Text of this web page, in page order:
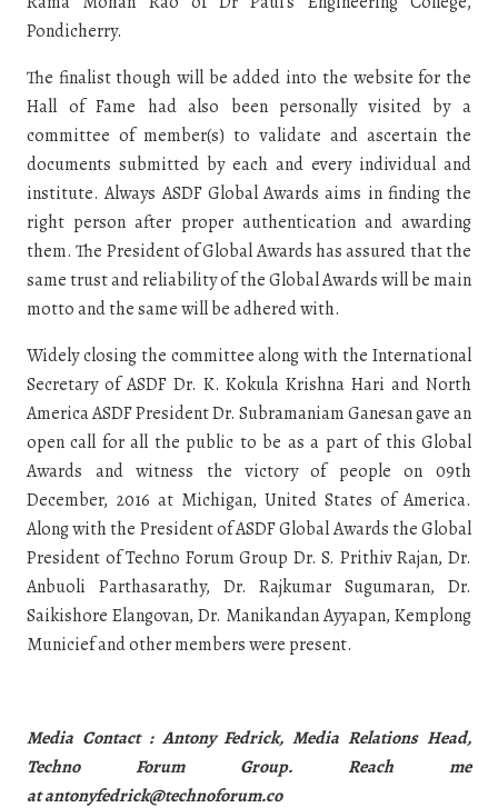
Pondicherry.
The finalist though will be added into the website for the
Hall of Fame had also been personally visited by a
committee of member(s) to validate and ascertain the
documents submitted by each and every individual and
institute. Always ASDF Global Awards aims in finding the
right person after proper authentication and awarding
them. The President of Global Awards has assured that the
same trust and reliability of the Global Awards will be main
motto and the same will be adhered with.
Widely closing the committee along with the International
Secretary of ASDF Dr. K. Kokula Krishna Hari and North
America ASDF President Dr. Subramaniam Ganesan gave an
open call for all the public to be as a part of this Global
Awards and witness the victory of people on 09th
December, 2016 at Michigan, United States of America.
Along with the President of ASDF Global Awards the Global
President of Techno Forum Group Dr. S. Prithiv Rajan, Dr.
Anbuoli Parthasarathy, Dr. Rajkumar Sugumaran, Dr.
Saikishore Elangovan, Dr. Manikandan Ayyapan, Kemplong
Municief and other members were present.
Media Contact : Antony Fedrick, Media Relations Head,
Techno Forum Group. Reach me
atantonyfedrick@technoforum.co